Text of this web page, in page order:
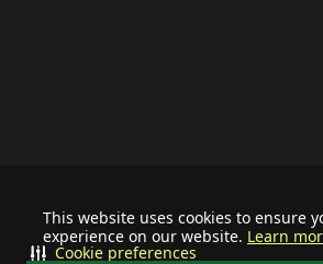
This website uses cookies to ensure
experience on our website. Learn
Cookie preferences